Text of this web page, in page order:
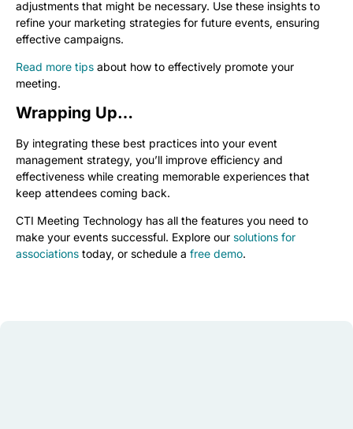
adjustments that might be necessary. Use these insights to
refine your marketing strategies for future events, ensuring
effective campaigns.
Read more tips about how to effectively promote your
meeting.
Wrapping Up…
By integrating these best practices into your event
management strategy, you’ll improve efficiency and
effectiveness while creating memorable experiences that
keep attendees coming back.
CTI Meeting Technology has all the features you need to
make your events successful. Explore our solutions for
associations today, or schedule a free demo.